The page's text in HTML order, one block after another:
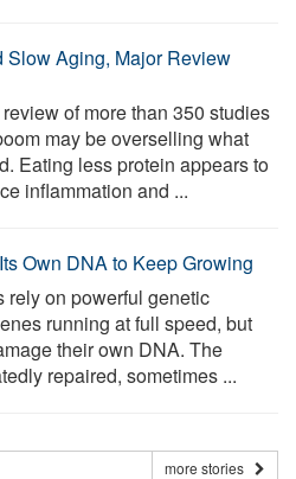
Slow Aging, Major Review
of more than 350 studies
may be overselling what
Eating less protein appears to
inflammation and ...
Own DNA to Keep Growing
rely on powerful genetic
running at full speed, but
their own DNA. The
repaired, sometimes ...
more stories